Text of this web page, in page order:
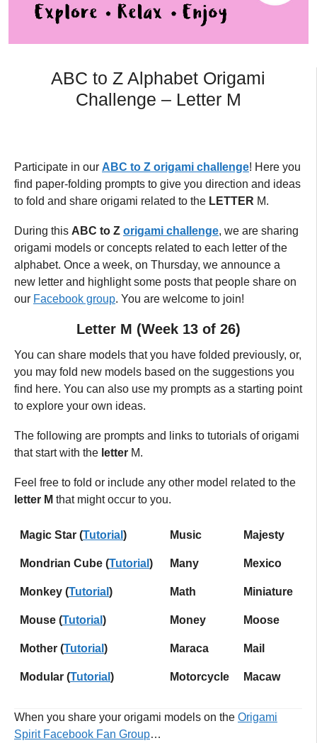
ABC to Z Alphabet Origami
Challenge – Letter M
Participate in our ABC to Z origami challenge! Here you
find paper-folding prompts to give you direction and ideas
to fold and share origami related to the LETTER M.
During this ABC to Z origami challenge, we are sharing
origami models or concepts related to each letter of the
alphabet. Once a week, on Thursday, we announce a
new letter and highlight some posts that people share on
our Facebook group. You are welcome to join!
Letter M (Week 13 of 26)
You can share models that you have folded previously, or,
you may fold new models based on the suggestions you
find here. You can also use my prompts as a starting point
to explore your own ideas.
The following are prompts and links to tutorials of origami
that start with the letter M.
Feel free to fold or include any other model related to the
letter M that might occur to you.
Magic Star (Tutorial ) Music Majesty
Mondrian Cube (Tutorial ) Many Mexico
Monkey (Tutorial ) Math Miniature
Mouse (Tutorial ) Money Moose
Mother (Tutorial ) Maraca Mail
Modular (Tutorial ) Motorcycle Macaw
When you share your origami models on the Origami
Spirit Facebook Fan Group…